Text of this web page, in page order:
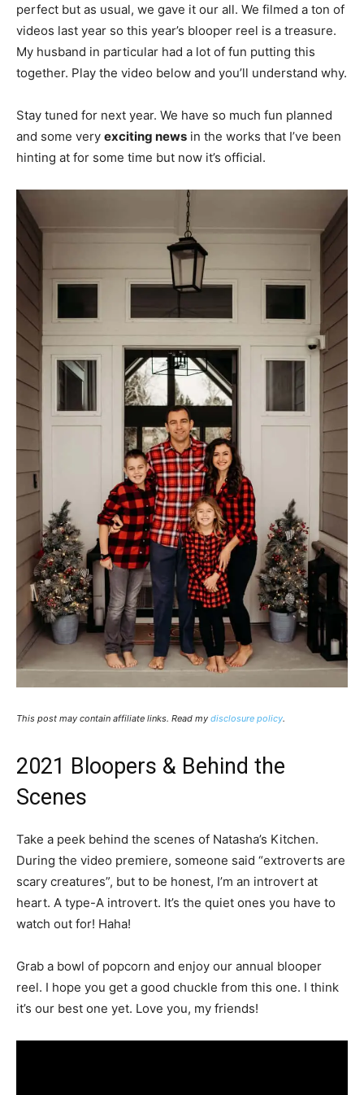
perfect but as usual, we gave it our all. We filmed a ton of
videos last year so this year’s blooper reel is a treasure.
My husband in particular had a lot of fun putting this
together. Play the video below and you’ll understand why.
Stay tuned for next year. We have so much fun planned
and some very exciting news in the works that I’ve been
hinting at for some time but now it’s official.
This post may contain affiliate links. Read my disclosure policy.
2021 Bloopers & Behind the
Scenes
Take a peek behind the scenes of Natasha’s Kitchen.
During the video premiere, someone said “extroverts are
scary creatures”, but to be honest, I’m an introvert at
heart. A type-A introvert. It’s the quiet ones you have to
watch out for! Haha!
Grab a bowl of popcorn and enjoy our annual blooper
reel. I hope you get a good chuckle from this one. I think
it’s our best one yet. Love you, my friends!